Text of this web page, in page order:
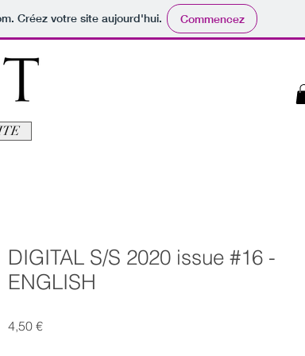
. Créez votre site aujourd'hui. Commencez
DIGITAL S/S 2020 issue #16 -
ENGLISH
4,50 €Prix